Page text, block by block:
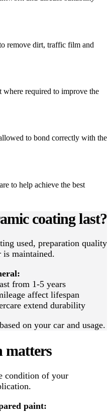
remove dirt, traffic film and
required to improve the
to bond correctly with the
to help achieve the best
coating last?
used, preparation quality
is maintained.
from 1-5 years
affect lifespan
extend durability
on your car and usage.
matters
condition of your
paint: